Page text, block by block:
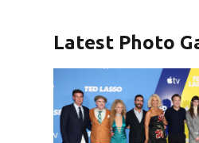
Latest Photo